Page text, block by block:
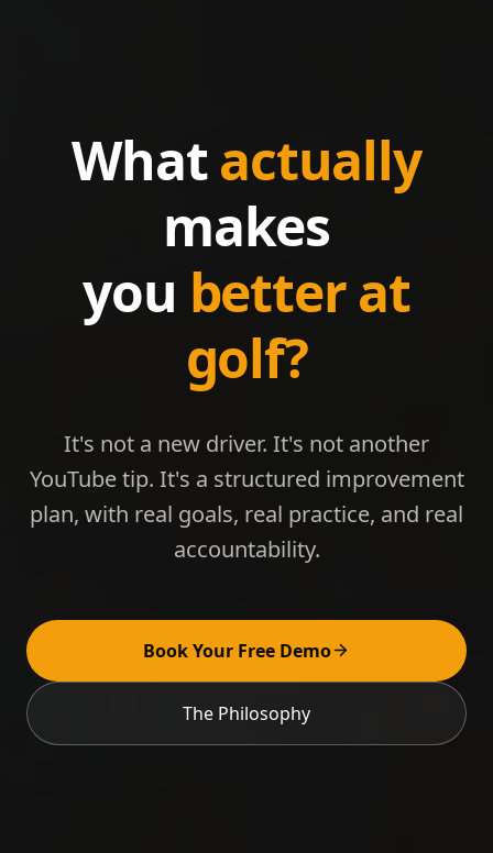
Whatactually
makes
you better at
golf?
It's not a new driver. It's not another
YouTube tip. It's a structured improvement
plan, with real goals, real practice, and real
accountability.
Book Your Free Demo
The Philosophy